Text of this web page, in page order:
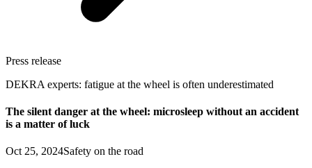
Press release
DEKRA experts: fatigue at the wheel is often underestimated
The silent danger at the wheel: microsleep without an accident
is a matter of luck
Oct 25, 2024Safety on the road